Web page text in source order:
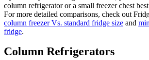
column refrigerator or a small freezer chest
For more detailed comparisons, check out
column freezer Vs. standard fridge size and
fridge.
Column Refrigerators